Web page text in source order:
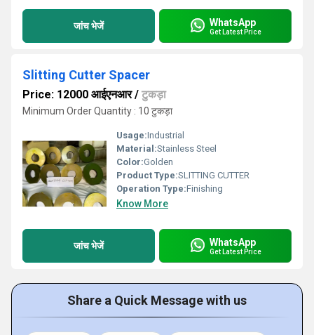
जांच भेजें WhatsApp
Get Latest Price
Slitting Cutter Spacer
Price: 12000 आईएनआर/ टुकड़ा
Minimum Order Quantity : 10 टुकड़ा
Usage:Industrial
Material:Stainless Steel
Color:Golden
Product Type:SLITTING CUTTER
Operation Type:Finishing
Know More
जांच भेजें WhatsApp
Get Latest Price
Share a Quick Message with us